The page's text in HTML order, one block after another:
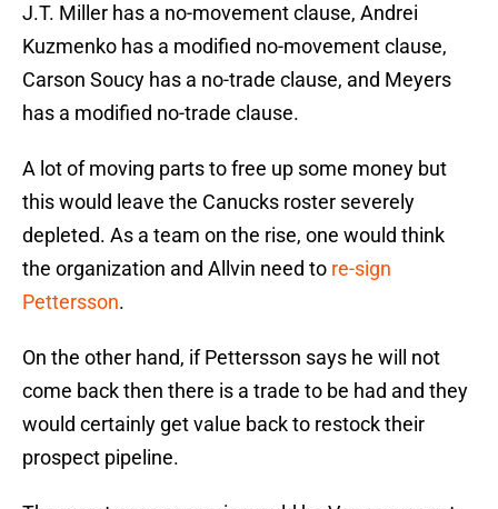
J.T. Miller has a no-movement clause, Andrei
Kuzmenko has a modified no-movement clause,
Carson Soucy has a no-trade clause, and Meyers
has a modified no-trade clause.
A lot of moving parts to free up some money but
this would leave the Canucks roster severely
depleted. As a team on the rise, one would think
the organization and Allvin need to re-sign
Pettersson.
On the other hand, if Pettersson says he will not
come back then there is a trade to be had and they
would certainly get value back to restock their
prospect pipeline.